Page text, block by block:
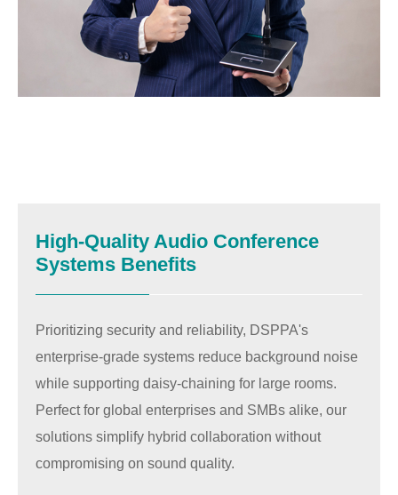
High-Quality Audio Conference
Systems Benefits
Prioritizing security and reliability, DSPPA's
enterprise-grade systems reduce background noise
while supporting daisy-chaining for large rooms.
Perfect for global enterprises and SMBs alike, our
solutions simplify hybrid collaboration without
compromising on sound quality.